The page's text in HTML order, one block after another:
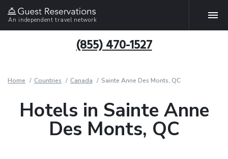
An independent travel network
(855) 470-1527
Home Countries Canada Sainte Anne Des Monts, QC
Hotels in Sainte Anne
Des Monts, QC